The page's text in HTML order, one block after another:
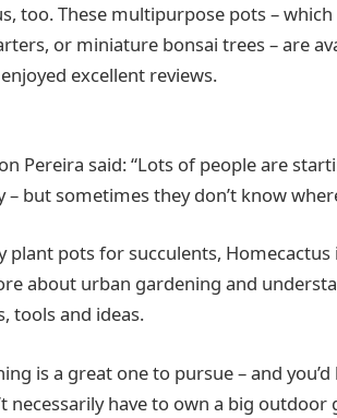
too. These multipurpose pots –
or miniature bonsai trees – are
excellent reviews.
Pereira said: “Lots of people are
but sometimes they don’t know
plant pots for succulents, Homecactus
about urban gardening and
tools and ideas.
is a great one to pursue – and
necessarily have to own a big outdoor